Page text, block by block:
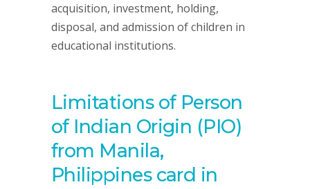
acquisition, investment, holding,
disposal, and admission of children in
educational institutions.
Limitations of Person
of Indian Origin (PIO)
from Manila,
Philippines card in